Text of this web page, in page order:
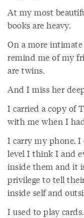
At my most
books are heavy.
On a more intimate
remind me of my
are twins.
And I miss her
I carried a copy of
with me when I
I carry my phone. I
level I think I and
inside them and it
privilege to tell
inside self and
I used to play cards.